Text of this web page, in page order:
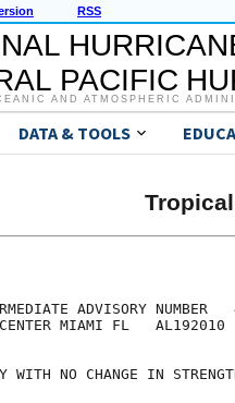
RSS
PACIFIC
AND ATMOSPHERIC
DATA & TOOLS
ADVISORY NUMBER
CENTER MIAMI FL   AL192010
WITH NO CHANGE IN